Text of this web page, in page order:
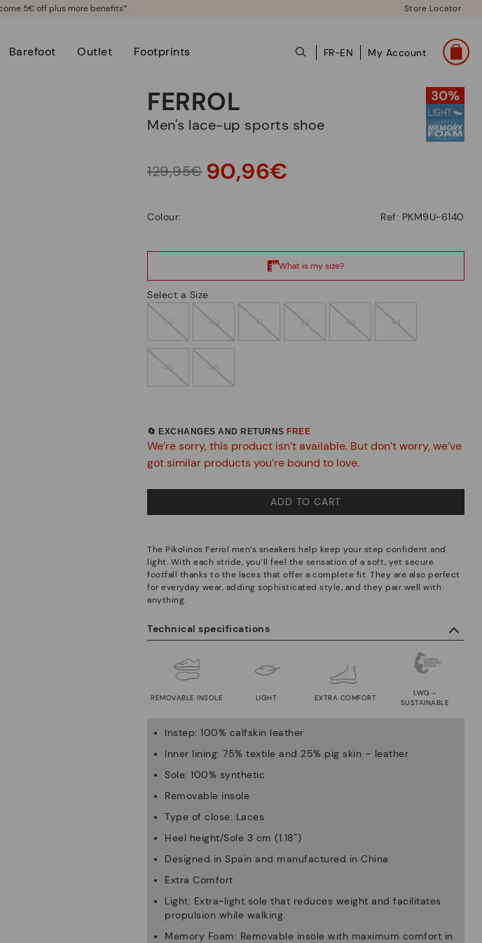
5€ off plus more benefits*. Store Locator
Barefoot Outlet Footprints FR-EN My Account
Technical specifications
LIGHT
REMOVABLE INSOLE EXTRA COMFORT
LWG -
SUSTAINABLE
Instep: 100% calfskin leather
Inner lining: 75% textile and 25% pig skin – leather
Sole: 100% synthetic
Removable insole
Type of close: Laces
Heel height/Sole 3 cm (1.18'')
Designed in Spain and manufactured in China
Extra Comfort
Light: Extra-light sole that reduces weight and facilitates
propulsion while walking.
Memory Foam: Removable insole with maximum comfort in
FERROL
Men's lace-up sports shoe
129,95€ 90,96€
Colour: Ref: PKM9U-6140
Select a Size
39 40 41 42 43 44
45 46
🔄 EXCHANGES AND RETURNS FREE
We’re sorry, this product isn’t available. But don’t worry, we’ve
got similar products you’re bound to love.
ADD TO CART
The Pikolinos Ferrol men’s sneakers help keep your step confident and
light. With each stride, you’ll feel the sensation of a soft, yet secure
footfall thanks to the laces that offer a complete fit. They are also perfect
for everyday wear, adding sophisticated style, and they pair well with
anything.